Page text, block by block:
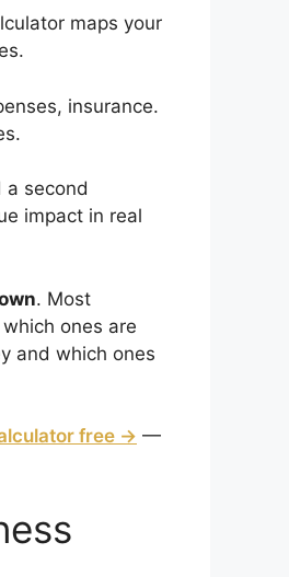
maps your
insurance.
a second
impact in real
. Most
ones are
and which ones
free → —